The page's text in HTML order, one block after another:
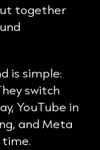
together
is simple:
switch
YouTube in
and Meta